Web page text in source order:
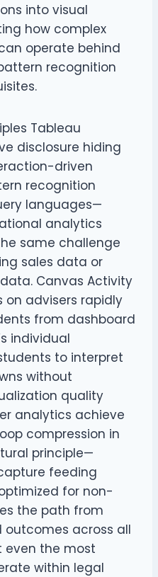
into visual
how complex
operate behind
recognition
Tableau
disclosure hiding
driven
recognition
languages—
analytics
same challenge
sales data or
Canvas Activity
on advisers rapidly
from dashboard
individual
to interpret
without
quality
analytics achieve
compression in
principle—
feeding
for non-
the path from
across all
even the most
within legal